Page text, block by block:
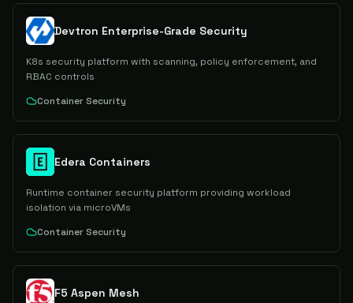
Devtron Enterprise-Grade Security
K8s security platform with scanning, policy enforcement, and
RBAC controls
Container Security
Edera Containers
Runtime container security platform providing workload
isolation via microVMs
Container Security
F5 Aspen Mesh